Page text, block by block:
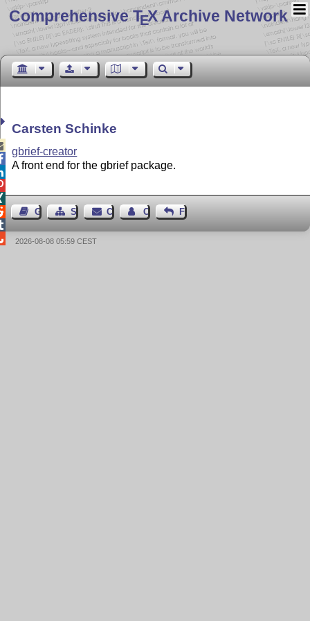
Comprehensive TEX Archive Network
Carsten Schinke
gbrief-creator
A front end for the gbrief package.
Guest BookSitemapContact Contact Author
Feedback
2026-08-08 05:59 CEST